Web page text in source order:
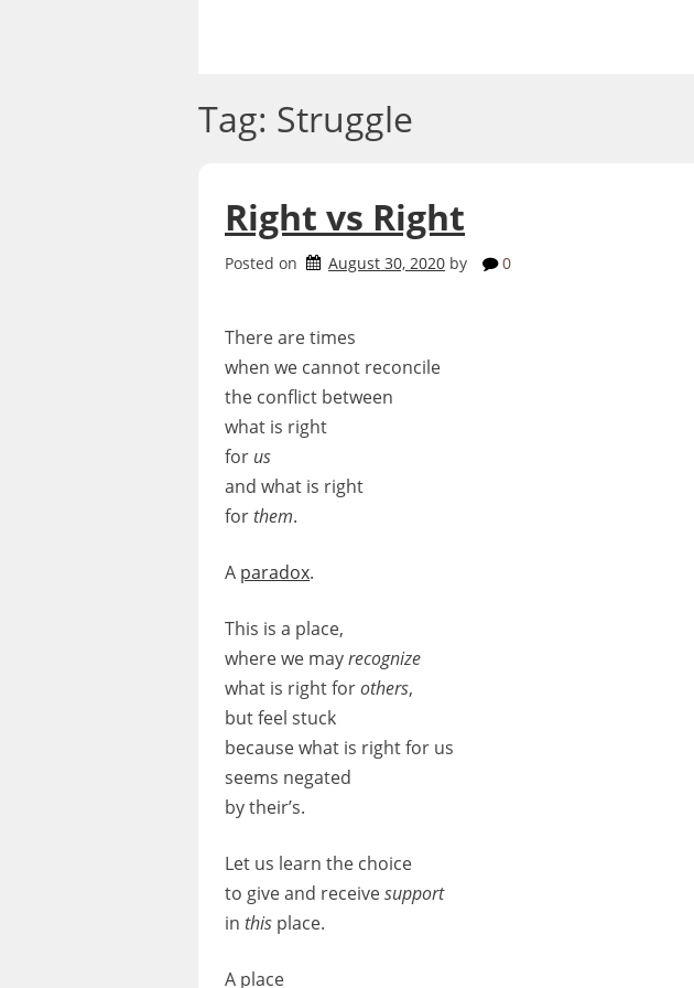
Tag: Struggle
Right vs Right
Posted on August 30, 2020 by 0
There are times
when we cannot reconcile
the conflict between
what is right
for us
and what is right
forthem.
A paradox.
This is a place,
where we mayrecognize
what is right forothers,
but feel stuck
because what is right for us
seems negated
by their’s.
Let us learn the choice
to give and receivesupport
in this place.
A place